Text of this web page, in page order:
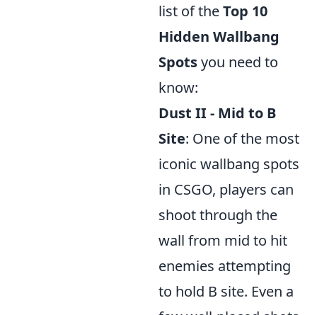
list of theTop 10
Hidden Wallbang
Spotsyou need to
know:
Dust II - Mid to B
Site: One of the most
iconic wallbang spots
in CSGO, players can
shoot through the
wall from mid to hit
enemies attempting
to hold B site. Even a